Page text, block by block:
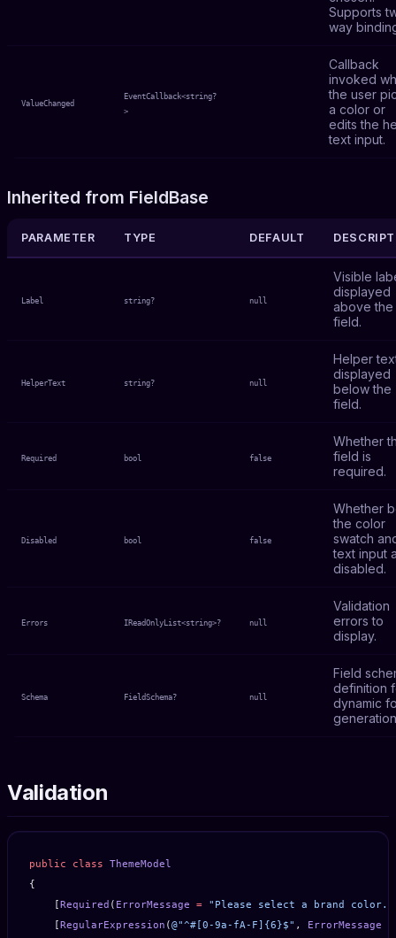
Supports
way
ValueChanged
EventCallback<string?
>
Callback
invoked
the user
a color or
edits the
text input.
Inherited from FieldBase
PARAMETER TYPE DEFAULT
Label string? null
Visible
displayed
above the
field.
HelperText string? null
Helper
displayed
below the
field.
Required bool false
Whether
field is
required.
Disabled bool false
Whether
the color
swatch
text input
disabled.
Errors IReadOnlyList<string>? null
Validation
errors to
display.
Schema FieldSchema? null
Field
definition
dynamic
Validation
public class ThemeModel
{
    [
Required ( ErrorMessage = "Please select a brand color."
    [
RegularExpression (@"^#[0-9a-fA-F]{6}$" , ErrorMessage